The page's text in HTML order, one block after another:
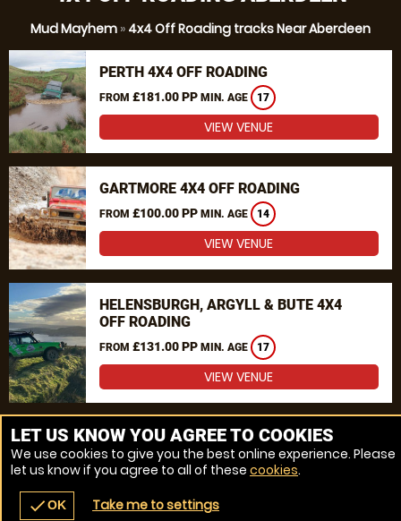
Mud Mayhem » 4x4 Off Roading tracks Near Aberdeen
PERTH 4X4 OFF ROADING
FROM £181.00 PP MIN. AGE 17
VIEW VENUE
GARTMORE 4X4 OFF ROADING
FROM £100.00 PP MIN. AGE 14
VIEW VENUE
HELENSBURGH, ARGYLL & BUTE 4X4
OFF ROADING
FROM £131.00 PP MIN. AGE 17
VIEW VENUE
MORE VENUES
navigate_before place
LET US KNOW YOU AGREE TO COOKIES
We use cookies to give you the best online experience. Please
let us know if you agree to all of these cookies.
checkOK Take me to settings